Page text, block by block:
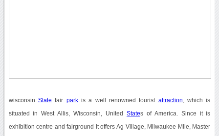
wisconsin State fair parkis a well renowned tourist attraction , which is
situated in West Allis, Wisconsin, United States of America. Since it is
exhibition centre and fairground it offers Ag Village, Milwaukee Mile, Master